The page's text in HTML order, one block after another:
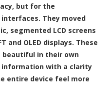
but for the
They moved
segmented LCD screens
and OLED displays. These
beautiful in their own
with a clarity
entire device feel more